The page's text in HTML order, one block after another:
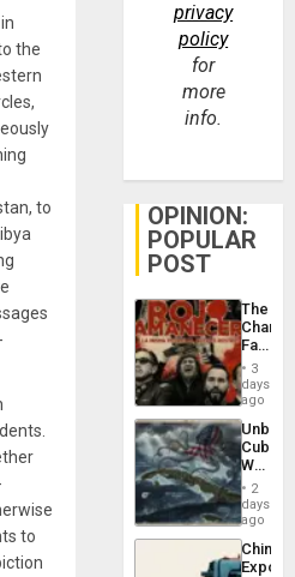
the
to
to
privacy
policy
for
more
info.
OPINION:
POPULAR
POST
The
Face
of
in
Latin
From
the
Silence
to
the…
3
days
ago
Cuba:
Why
Still
Fears
a
Defiant
Island
2
days
ago
China’s